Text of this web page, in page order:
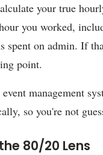
your true
you worked,
spent on admin. If
point.
management
so you're not
80/20 Lens